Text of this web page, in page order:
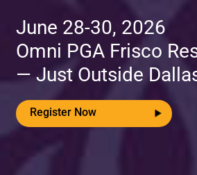
June 28-30, 2026
Omni PGA Frisco
— Just Outside
Register Now